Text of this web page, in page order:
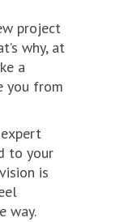
project
why, at
a
you from
to your
is
way.